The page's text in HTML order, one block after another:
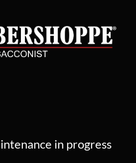
in progress